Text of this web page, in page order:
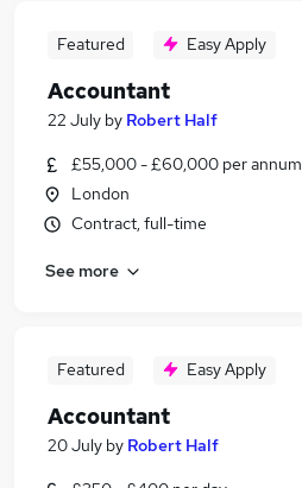
Featured Easy Apply
Accountant
22 July by Robert Half
£55,000 - £60,000 per annum
London
Contract, full-time
See more
Featured Easy Apply
Accountant
20 July by Robert Half